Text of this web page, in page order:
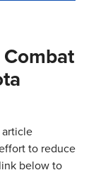
to reduce
below to